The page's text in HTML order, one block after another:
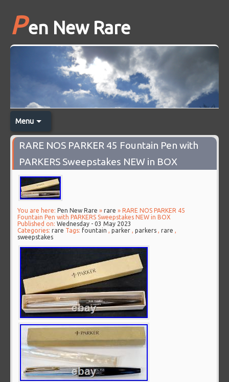
Pen New Rare
Menu
RARE NOS PARKER 45 Fountain Pen with
PARKERS Sweepstakes NEW in BOX
You are here: Pen New Rare »rare » RARE NOS PARKER 45
Fountain Pen with PARKERS Sweepstakes NEW in BOX
Published on:Wednesday - 03 May 2023
Categories:rare Tags:fountain ,parker ,parkers ,rare ,
sweepstakes